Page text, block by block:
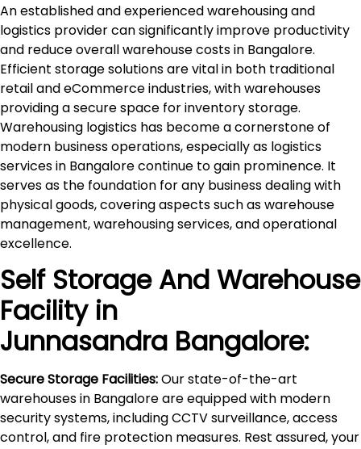
An established and experienced warehousing and
logistics provider can significantly improve productivity
and reduce overall warehouse costs in Bangalore.
Efficient storage solutions are vital in both traditional
retail and eCommerce industries, with warehouses
providing a secure space for inventory storage.
Warehousing logistics has become a cornerstone of
modern business operations, especially as logistics
services in Bangalore continue to gain prominence. It
serves as the foundation for any business dealing with
physical goods, covering aspects such as warehouse
management, warehousing services, and operational
excellence.
Self Storage And Warehouse
Facility in
Junnasandra Bangalore:
Secure Storage Facilities:Our state-of-the-art
warehouses in Bangalore are equipped with modern
security systems, including CCTV surveillance, access
control, and fire protection measures. Rest assured, your